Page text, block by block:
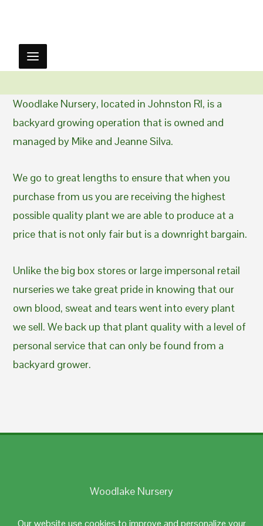
Our website use cookies to improve and personalize your
Woodlake Nursery, located in Johnston RI, is a
backyard growing operation that is owned and
managed by Mike and Jeanne Silva.
We go to great lengths to ensure that when you
purchase from us you are receiving the highest
possible quality plant we are able to produce at a
price that is not only fair but is a downright bargain.
Unlike the big box stores or large impersonal retail
nurseries we take great pride in knowing that our
own blood, sweat and tears went into every plant
we sell. We back up that plant quality with a level of
personal service that can only be found from a
backyard grower.
Woodlake Nursery